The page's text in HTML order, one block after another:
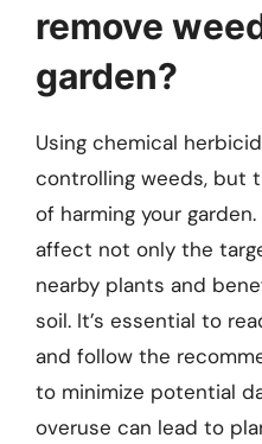
remove
garden?
Using chemical
controlling weeds, but
of harming your
affect not only the
nearby plants and
soil. It’s essential to
and follow the
to minimize potential
overuse can lead to